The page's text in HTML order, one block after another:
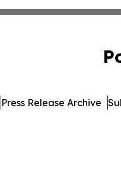
Press Release Archive